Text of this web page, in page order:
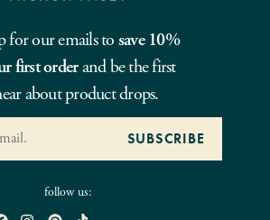
for our emails to save 10%
first orderand be the first
about product drops.
follow us: